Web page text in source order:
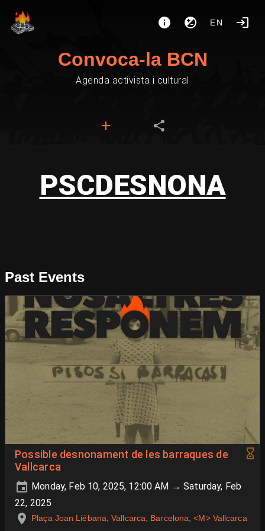
EN
Convoca-la BCN
Agenda activista i cultural
PSCDESNONA
Past Events
Possible desnonament de les barraques de
Vallcarca
Monday, Feb 10, 2025, 12:00 AM → Saturday, Feb
22, 2025
Plaça Joan Liébana, Vallcarca, Barcelona, <M> Vallcarca